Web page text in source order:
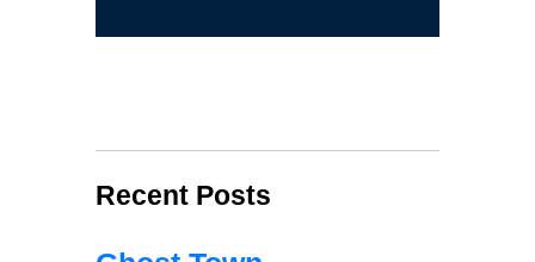
Recent Posts